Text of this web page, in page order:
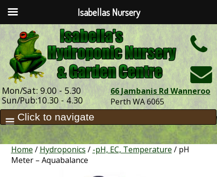
Mon/Sat: 9.00 - 5.30
Sun/Pub:10.30 - 4.30
66 Jambanis Rd Wanneroo
Perth WA 6065
Home / Hydroponics / -pH, EC, Temperature / pH
Meter – Aquabalance
Isabellas Nursery